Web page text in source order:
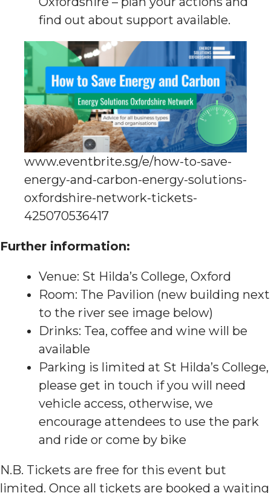
find out about support available.
www.eventbrite.sg/e/how-to-save-
energy-and-carbon-energy-solutions-
oxfordshire-network-tickets-
425070536417
F urther information:
Venue: St Hilda’s College, Oxford
Room: The Pavilion (new building next
to the river see image below)
Drinks: Tea, coffee and wine will be
available
Parking is limited at St Hilda’s College,
please get in touch if you will need
vehicle access, otherwise, we
encourage attendees to use the park
and ride or come by bike
N.B. Tickets are free for this event but
limited. Once all tickets are booked a waiting